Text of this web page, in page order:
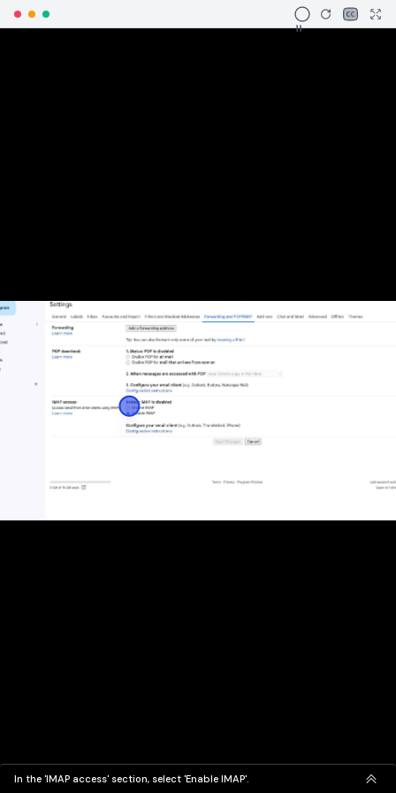
In the 'IMAP access' section, select 'Enable IMAP'.